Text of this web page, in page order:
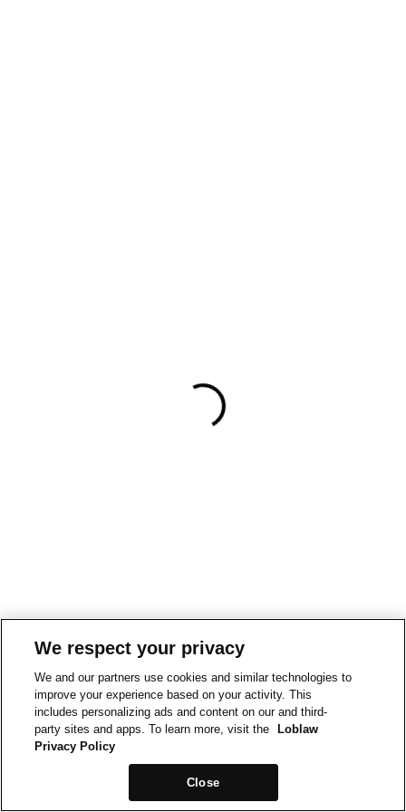
We respect your privacy
We and our partners use cookies and similar technologies to
improve your experience based on your activity. This
includes personalizing ads and content on our and third-
party sites and apps. To learn more, visit the
Loblaw
Privacy Policy
Close